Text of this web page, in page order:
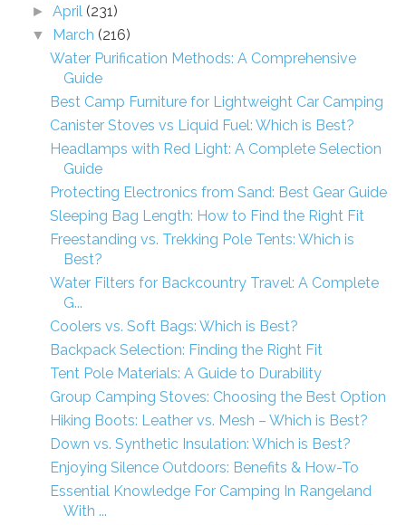
►April (231)
▼ March (216)
Water Purification Methods: A Comprehensive
Guide
Best Camp Furniture for Lightweight Car Camping
Canister Stoves vs Liquid Fuel: Which is Best?
Headlamps with Red Light: A Complete Selection
Guide
Protecting Electronics from Sand: Best Gear Guide
Sleeping Bag Length: How to Find the Right Fit
Freestanding vs. Trekking Pole Tents: Which is
Best?
Water Filters for Backcountry Travel: A Complete
G...
Coolers vs. Soft Bags: Which is Best?
Backpack Selection: Finding the Right Fit
Tent Pole Materials: A Guide to Durability
Group Camping Stoves: Choosing the Best Option
Hiking Boots: Leather vs. Mesh – Which is Best?
Down vs. Synthetic Insulation: Which is Best?
Enjoying Silence Outdoors: Benefits & How-To
Essential Knowledge For Camping In Rangeland
With ...